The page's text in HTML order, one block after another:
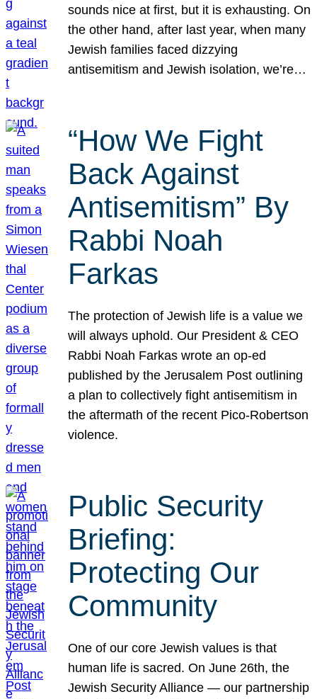
sounds nice at first, but it is exhausting. On
the other hand, after last year, when many
Jewish families faced dizzying
antisemitism and Jewish isolation, we’re…
“How We Fight
Back Against
Antisemitism” By
Rabbi Noah
Farkas
The protection of Jewish life is a value we
will always uphold. Our President & CEO
Rabbi Noah Farkas wrote an op-ed
published by the Jerusalem Post outlining
a plan to collectively fight antisemitism in
the aftermath of the recent Pico-Robertson
violence.
Public Security
Briefing:
Protecting Our
Community
One of our core Jewish values is that
human life is sacred. On June 26th, the
Jewish Security Alliance — our partnership